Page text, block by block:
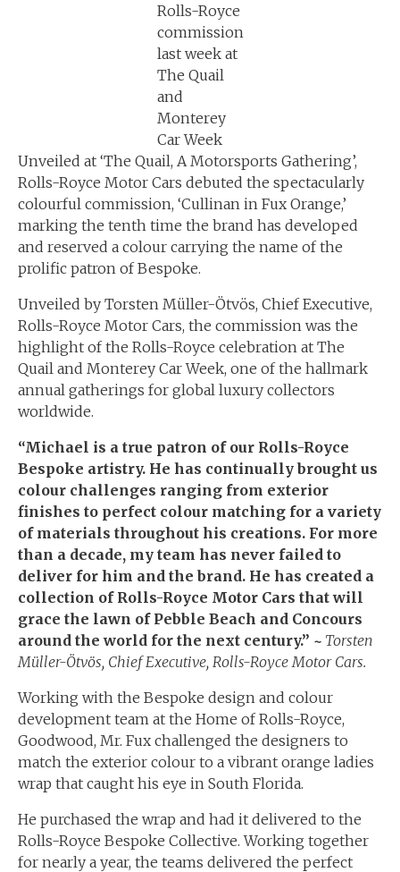
Rolls-Royce
commission
last week at
The Quail
and
Monterey
Car Week
Unveiled at ‘The Quail, A Motorsports Gathering’,
Rolls-Royce Motor Cars debuted the spectacularly
colourful commission, ‘Cullinan in Fux Orange,’
marking the tenth time the brand has developed
and reserved a colour carrying the name of the
prolific patron of Bespoke.
Unveiled by Torsten Müller-Ötvös, Chief Executive,
Rolls-Royce Motor Cars, the commission was the
highlight of the Rolls-Royce celebration at The
Quail and Monterey Car Week, one of the hallmark
annual gatherings for global luxury collectors
worldwide.
“Michael is a true patron of our Rolls-Royce
Bespoke artistry. He has continually brought us
colour challenges ranging from exterior
finishes to perfect colour matching for a variety
of materials throughout his creations. For more
than a decade, my team has never failed to
deliver for him and the brand. He has created a
collection of Rolls-Royce Motor Cars that will
grace the lawn of Pebble Beach and Concours
around the world for the next century.” ~ Torsten
Müller-Ötvös, Chief Executive, Rolls-Royce Motor Cars.
Working with the Bespoke design and colour
development team at the Home of Rolls-Royce,
Goodwood, Mr. Fux challenged the designers to
match the exterior colour to a vibrant orange ladies
wrap that caught his eye in South Florida.
He purchased the wrap and had it delivered to the
Rolls-Royce Bespoke Collective. Working together
for nearly a year, the teams delivered the perfect